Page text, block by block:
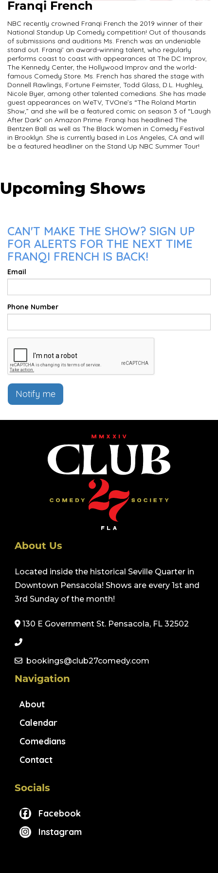
Franqi French
NBC recently crowned Franqi French the 2019 winner of their
National Standup Up Comedy competition! Out of thousands
of submissions and auditions Ms. French was an undeniable
stand out. Franqi’ an award-winning talent, who regularly
performs coast to coast with appearances at The DC Improv,
The Kennedy Center, the Hollywood Improv and the world-
famous Comedy Store. Ms. French has shared the stage with
Donnell Rawlings, Fortune Feimster, Todd Glass, D.L. Hughley,
Nicole Byer, among other talented comedians. She has made
guest appearances on WeTV, TVOne’s “The Roland Martin
Show,” and she will be a featured comic on season 3 of “Laugh
After Dark” on Amazon Prime. Franqi has headlined The
Bentzen Ball as well as The Black Women in Comedy Festival
in Brooklyn. She is currently based in Los Angeles, CA and will
be a featured headliner on the Stand Up NBC Summer Tour!
Upcoming Shows
CAN'T MAKE THE SHOW? SIGN UP
FOR ALERTS FOR THE NEXT TIME
FRANQI FRENCH IS BACK!
Email
Phone Number
Notify me
About Us
Located inside the historical Seville Quarter in
Downtown Pensacola! Shows are every 1st and
3rd Sunday of the month!
130 E Government St. Pensacola, FL 32502
bookings@club27comedy.com
Navigation
About
Calendar
Comedians
Contact
Socials
Facebook
Instagram